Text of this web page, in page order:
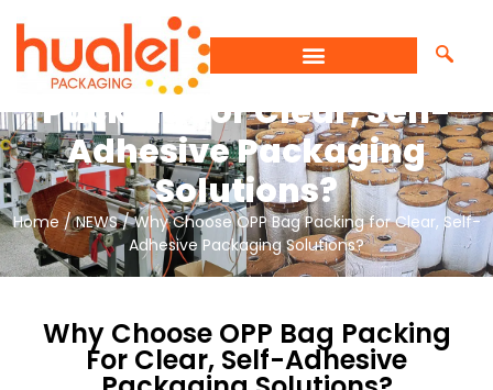
Home/NEWS/ Why Choose OPP Bag Packing for Clear, Self-
Adhesive Packaging Solutions?
Why Choose OPP Bag
Packing For Clear, Self-
Adhesive Packaging
Solutions?
Why Choose OPP Bag Packing
For Clear, Self-Adhesive